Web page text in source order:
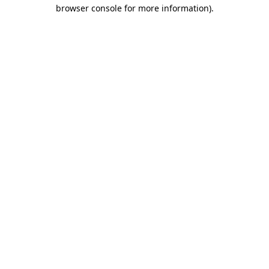
browser console for more information).